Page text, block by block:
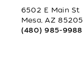
6502 E Main St
Mesa, AZ 85205
(480) 985-9988